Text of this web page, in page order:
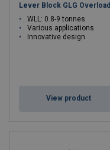
Lever Block GLG Overload
WLL: 0.8-9 tonnes
Various applications
Innovative design
View product